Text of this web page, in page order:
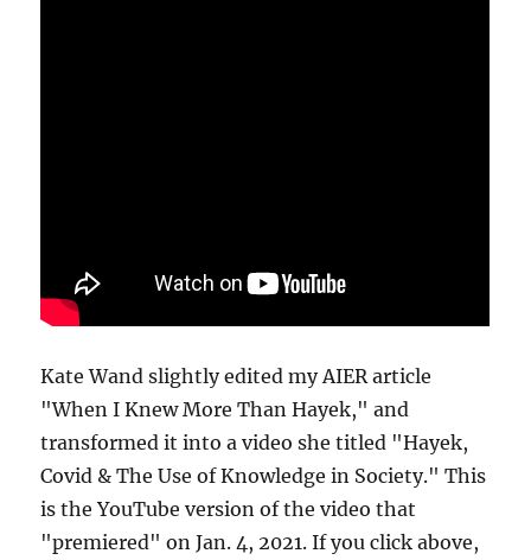
Kate Wand slightly edited my AIER article
"When I Knew More Than Hayek," and
transformed it into a video she titled "Hayek,
Covid & The Use of Knowledge in Society." This
is the YouTube version of the video that
"premiered" on Jan. 4, 2021. If you click above,